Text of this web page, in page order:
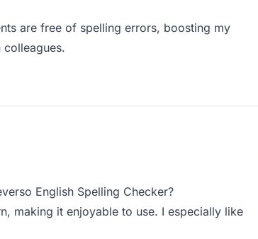
are free of spelling errors, boosting my
English Spelling Checker?
making it enjoyable to use. I especially like